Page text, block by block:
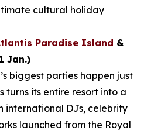
cultural holiday
Paradise Island &
Jan.)
biggest parties happen just
turns its entire resort into a
international DJs, celebrity
launched from the Royal